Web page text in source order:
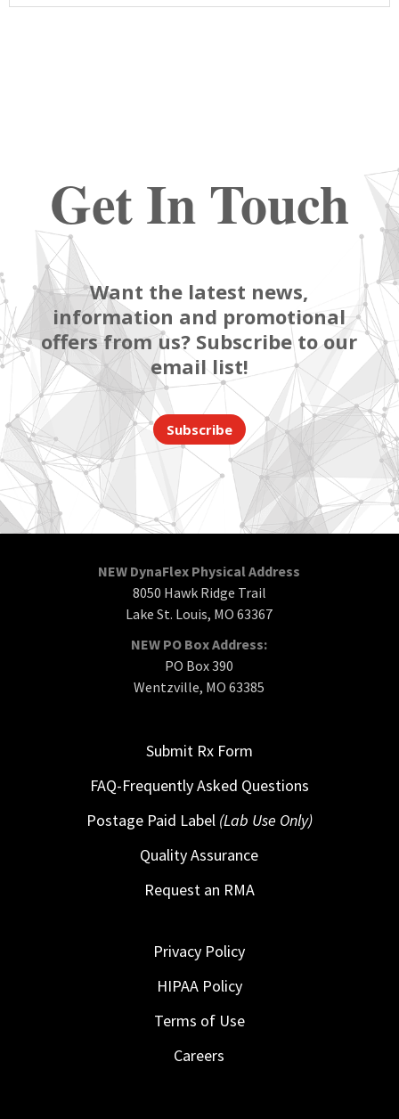
Get In Touch
Want the latest news,
information and promotional
offers from us? Subscribe to our
email list!
Subscribe
NEW DynaFlex Physical Address
8050 Hawk Ridge Trail
Lake St. Louis, MO 63367
NEW PO Box Address:
PO Box 390
Wentzville, MO 63385
Submit Rx Form
FAQ-Frequently Asked Questions
Postage Paid Label (Lab Use Only)
Quality Assurance
Request an RMA
Privacy Policy
HIPAA Policy
Terms of Use
Careers